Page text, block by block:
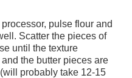
pulse flour and
Scatter the pieces of
until the texture
the butter pieces are
probably take 12-15